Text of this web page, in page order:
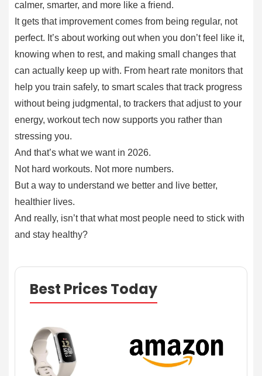
calmer, smarter, and more like a friend.
It gets that improvement comes from being regular, not
perfect. It’s about working out when you don’t feel like it,
knowing when to rest, and making small changes that
can actually keep up with. From heart rate monitors that
help you train safely, to smart scales that track progress
without being judgmental, to trackers that adjust to your
energy, workout tech now supports you rather than
stressing you.
And that’s what we want in 2026.
Not hard workouts. Not more numbers.
But a way to understand we better and live better,
healthier lives.
And really, isn’t that what most people need to stick with
and stay healthy?
Best Prices Today